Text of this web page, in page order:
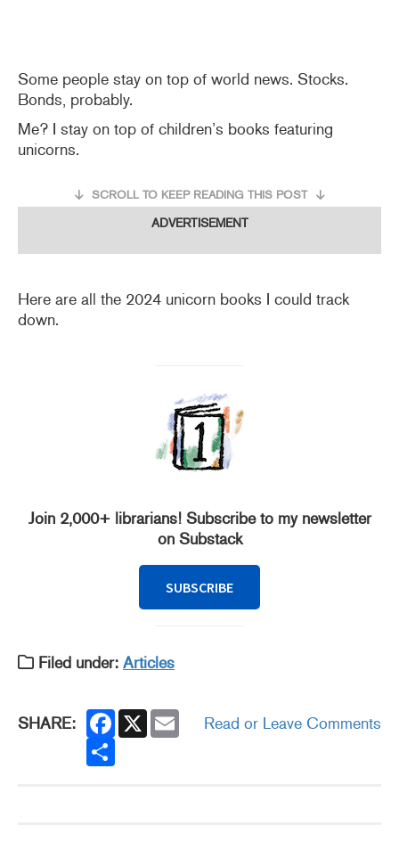
Some people stay on top of world news. Stocks.
Bonds, probably.
Me? I stay on top of children’s books featuring
unicorns.
SCROLL TO KEEP READING THIS POST
ADVERTISEMENT
Here are all the 2024 unicorn books I could track
down.
Join 2,000+ librarians! Subscribe to my newsletter
on Substack
SUBSCRIBE
Filed under: Articles
SHARE: F
a
c
X
S
Read or Leave Comments